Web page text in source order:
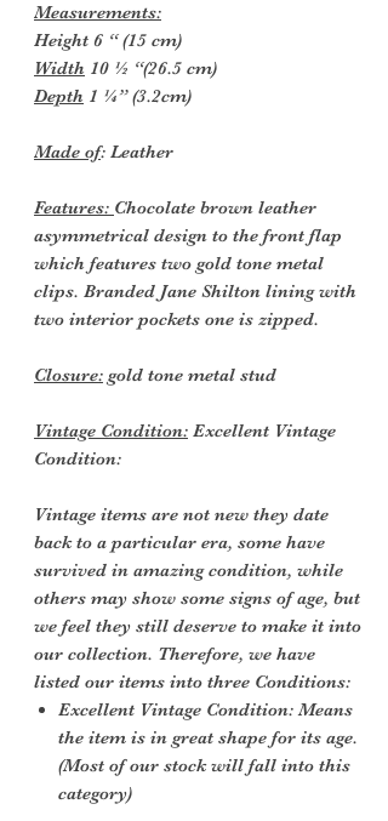
Measurements:
Height 6 “ (15 cm)
Width 10 ½ “(26.5 cm)
Depth 1 ¼” (3.2cm)
Made of: Leather
Features: Chocolate brown leather
asymmetrical design to the front flap
which features two gold tone metal
clips. Branded Jane Shilton lining with
two interior pockets one is zipped.
Closure: gold tone metal stud
Vintage Condition: Excellent Vintage
Condition:
Vintage items are not new they date
back to a particular era, some have
survived in amazing condition, while
others may show some signs of age, but
we feel they still deserve to make it into
our collection. Therefore, we have
listed our items into three Conditions:
Excellent Vintage Condition: Means
the item is in great shape for its age.
(Most of our stock will fall into this
category)